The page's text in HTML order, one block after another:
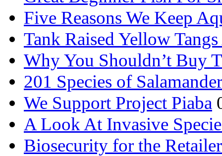
Five Reasons We Keep
Tank Raised Yellow
Why You Shouldn’t Buy
201 Species of
We Support Project Piaba
A Look At Invasive
Biosecurity for the